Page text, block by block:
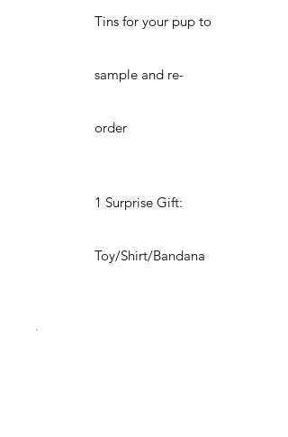
Tins for your pup to
sample and re-
order
1 Surprise Gift:
Toy/Shirt/Bandana